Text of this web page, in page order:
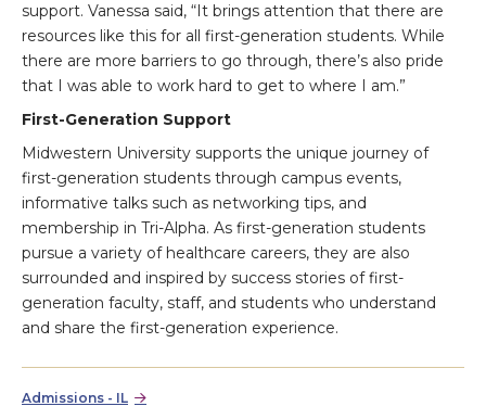
support. Vanessa said, “It brings attention that there are
resources like this for all first-generation students. While
there are more barriers to go through, there’s also pride
that I was able to work hard to get to where I am.”
First-Generation Support
Midwestern University supports the unique journey of
first-generation students through campus events,
informative talks such as networking tips, and
membership in Tri-Alpha. As first-generation students
pursue a variety of healthcare careers, they are also
surrounded and inspired by success stories of first-
generation faculty, staff, and students who understand
and share the first-generation experience.
Admissions - IL